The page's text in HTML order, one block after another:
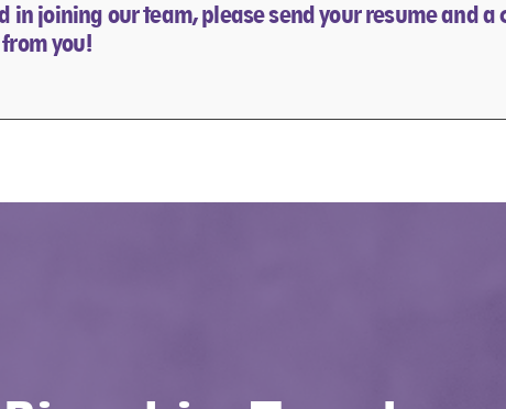
in joining our team, please send your resume and a
you!